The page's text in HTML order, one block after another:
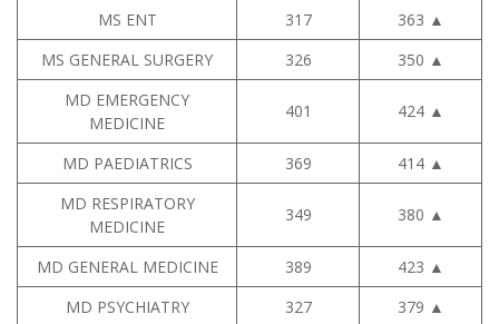
MS ENT
317 363 ▲
MS GENERAL SURGERY
326 350 ▲
MD EMERGENCY
MEDICINE
401 424 ▲
MD PAEDIATRICS 369 414 ▲
MD RESPIRATORY
MEDICINE
349 380 ▲
MD GENERAL MEDICINE 389 423 ▲
MD PSYCHIATRY
327 379 ▲